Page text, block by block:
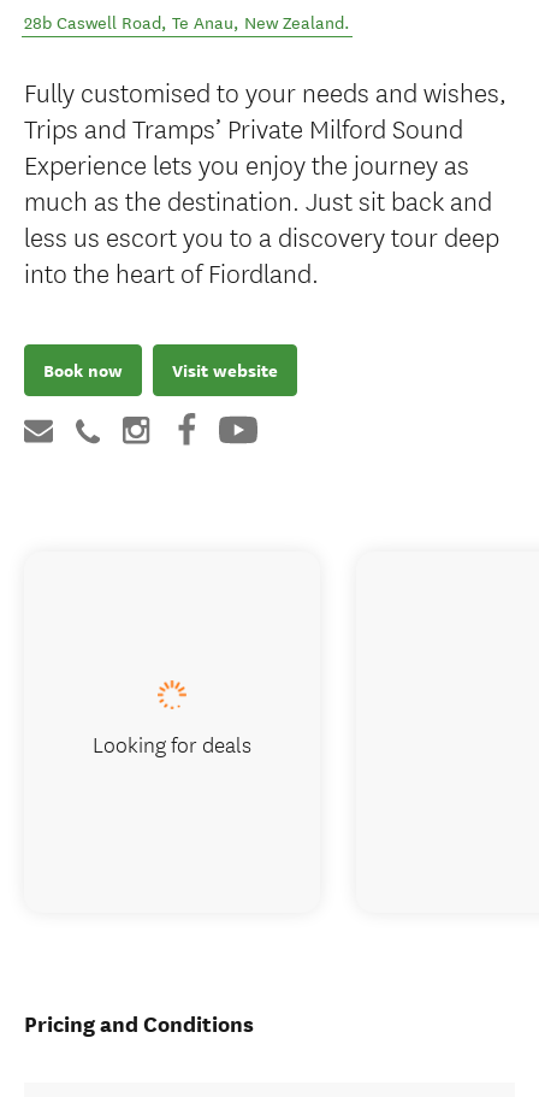
28b Caswell Road, Te Anau, New Zealand.
Fully customised to your needs and wishes,
Trips and Tramps’ Private Milford Sound
Experience lets you enjoy the journey as
much as the destination. Just sit back and
less us escort you to a discovery tour deep
into the heart of Fiordland.
Book now Visit website
Pricing and Conditions
Looking for deals